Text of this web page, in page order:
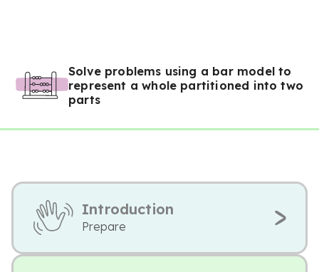
Solve problems using a bar model to
represent a whole partitioned into two
parts
Introduction
Prepare